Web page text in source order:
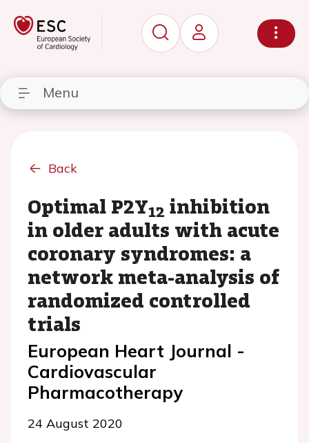
Menu
Back
Optimal P2Y12 inhibition
in older adults with acute
coronary syndromes: a
network meta-analysis of
randomized controlled
trials
European Heart Journal -
Cardiovascular
Pharmacotherapy
24 August 2020